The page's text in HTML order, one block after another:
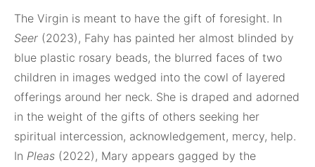
The Virgin is meant to have the gift of foresight. In
Seer (2023), Fahy has painted her almost blinded by
blue plastic rosary beads, the blurred faces of two
children in images wedged into the cowl of layered
offerings around her neck. She is draped and adorned
in the weight of the gifts of others seeking her
spiritual intercession, acknowledgement, mercy, help.
In Pleas (2022), Mary appears gagged by the